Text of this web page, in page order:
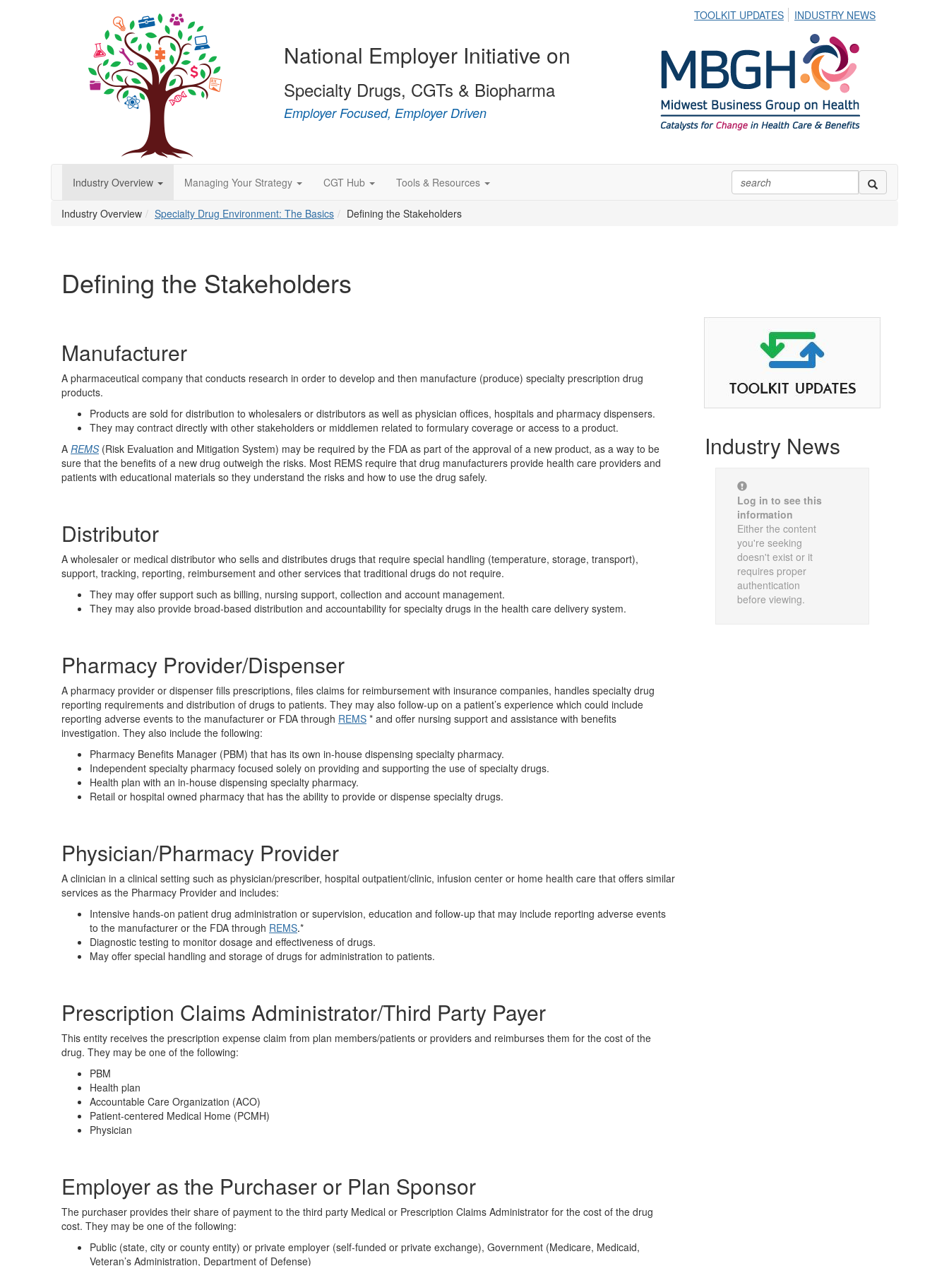
TOOLKIT UPDATES INDUSTRY NEWS
National Employer Initiative on
Specialty Drugs, CGTs & Biopharma
Employer Focused, Employer Driven
Industry Overview Managing Your Strategy CGT Hub Tools & Resources
Industry Overview Specialty Drug Environment: The Basics Defining the Stakeholders
Defining the Stakeholders
Manufacturer
A pharmaceutical company that conducts research in order to develop and then manufacture (produce) specialty prescription drug
products.
Products are sold for distribution to wholesalers or distributors as well as physician offices, hospitals and pharmacy dispensers.
They may contract directly with other stakeholders or middlemen related to formulary coverage or access to a product.
A REMS(Risk Evaluation and Mitigation System) may be required by the FDA as part of the approval of a new product, as a way to be
sure that the benefits of a new drug outweigh the risks. Most REMS require that drug manufacturers provide health care providers and
patients with educational materials so they understand the risks and how to use the drug safely.
Distributor
A wholesaler or medical distributor who sells and distributes drugs that require special handling (temperature, storage, transport),
support, tracking, reporting, reimbursement and other services that traditional drugs do not require.
They may offer support such as billing, nursing support, collection and account management.
They may also provide broad-based distribution and accountability for specialty drugs in the health care delivery system.
Pharmacy Provider/Dispenser
A pharmacy provider or dispenser fills prescriptions, files claims for reimbursement with insurance companies, handles specialty drug
reporting requirements and distribution of drugs to patients. They may also follow-up on a patient’s experience which could include
reporting adverse events to the manufacturer or FDA through REMS * and offer nursing support and assistance with benefits
investigation. They also include the following:
Pharmacy Benefits Manager (PBM) that has its own in-house dispensing specialty pharmacy.
Independent specialty pharmacy focused solely on providing and supporting the use of specialty drugs.
Health plan with an in-house dispensing specialty pharmacy.
Retail or hospital owned pharmacy that has the ability to provide or dispense specialty drugs.
Physician/Pharmacy Provider
A clinician in a clinical setting such as physician/prescriber, hospital outpatient/clinic, infusion center or home health care that offers similar
services as the Pharmacy Provider and includes:
Intensive hands-on patient drug administration or supervision, education and follow-up that may include reporting adverse events
to the manufacturer or the FDA through REMS.*
Diagnostic testing to monitor dosage and effectiveness of drugs.
May offer special handling and storage of drugs for administration to patients.
Prescription Claims Administrator/Third Party Payer
This entity receives the prescription expense claim from plan members/patients or providers and reimburses them for the cost of the
drug. They may be one of the following:
PBM
Health plan
Accountable Care Organization (ACO)
Patient-centered Medical Home (PCMH)
Physician
Employer as the Purchaser or Plan Sponsor
The purchaser provides their share of payment to the third party Medical or Prescription Claims Administrator for the cost of the drug
cost. They may be one of the following:
Public (state, city or county entity) or private employer (self-funded or private exchange), Government (Medicare, Medicaid,
Veteran’s Administration, Department of Defense)
Industry News
Log in to see this
information
Either the content
you're seeking
doesn't exist or it
requires proper
authentication
before viewing.